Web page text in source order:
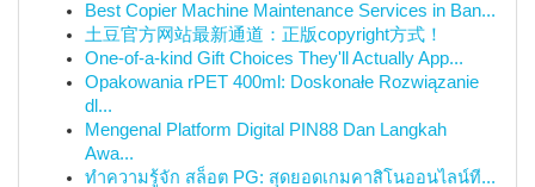
Best Copier Machine Maintenance Services in Ban...
土豆官方网站最新通道：正版copyright方式！
One-of-a-kind Gift Choices They'll Actually App...
Opakowania rPET 400ml: Doskonałe Rozwiązanie
dl...
Mengenal Platform Digital PIN88 Dan Langkah
Awa...
ทำความรู้จัก สล็อต PG: สุดยอดเกมคาสิโนออนไลน์ที...